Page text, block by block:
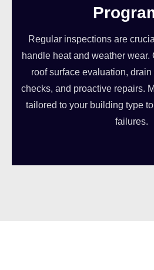
Regular inspections are
handle heat and weather wear.
roof surface evaluation,
checks, and proactive repairs.
tailored to your building type
failures.